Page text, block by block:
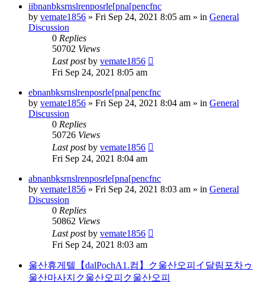
iibnanbksrnslrenposrle[pna[pencfnc
by vemate1856 » Fri Sep 24, 2021 8:05 am » in General
Discussion
0 Replies
50702 Views
Last postby vemate1856
Fri Sep 24, 2021 8:05 am
ebnanbksrnslrenposrle[pna[pencfnc
by vemate1856 » Fri Sep 24, 2021 8:04 am » in General
Discussion
0 Replies
50726 Views
Last postby vemate1856
Fri Sep 24, 2021 8:04 am
abnanbksrnslrenposrle[pna[pencfnc
by vemate1856 » Fri Sep 24, 2021 8:03 am » in General
Discussion
0 Replies
50862 Views
Last postby vemate1856
Fri Sep 24, 2021 8:03 am
울산휴게텔【dalPochA1.컴】ク울산오피イ달림포차ゥ
울산마사지ク울산오피ク울산오피